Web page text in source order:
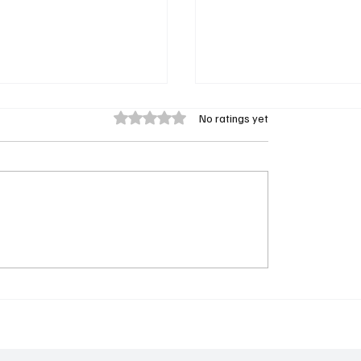
Rated 0 out of 5 stars.No ratings yet